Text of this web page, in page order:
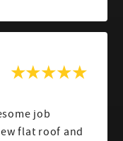
job
flat roof and